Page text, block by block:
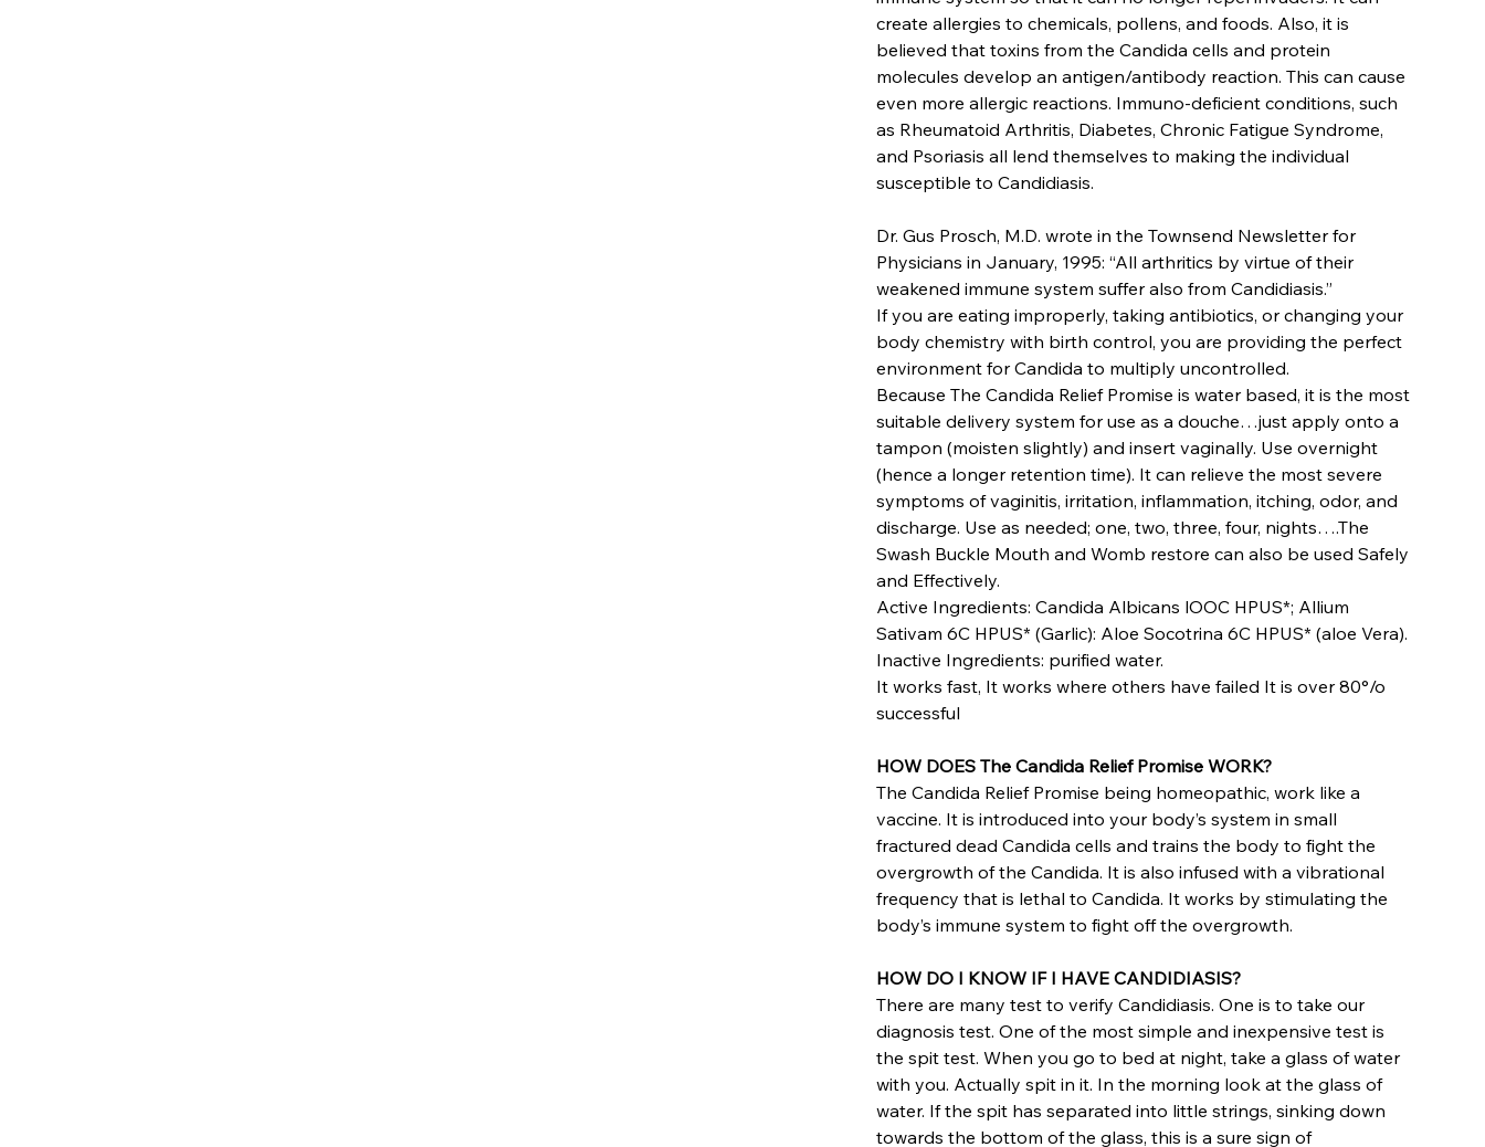
create allergies to chemicals, pollens, and foods. Also, it is
believed that toxins from the Candida cells and protein
molecules develop an antigen/antibody reaction. This can cause
even more allergic reactions. Immuno-deficient conditions, such
as Rheumatoid Arthritis, Diabetes, Chronic Fatigue Syndrome,
and Psoriasis all lend themselves to making the individual
susceptible to Candidiasis.
Dr. Gus Prosch, M.D. wrote in the Townsend Newsletter for
Physicians in January, 1995: “All arthritics by virtue of their
weakened immune system suffer also from Candidiasis.”
If you are eating improperly, taking antibiotics, or changing your
body chemistry with birth control, you are providing the perfect
environment for Candida to multiply uncontrolled.
Because The Candida Relief Promise is water based, it is the most
suitable delivery system for use as a douche…just apply onto a
tampon (moisten slightly) and insert vaginally. Use overnight
(hence a longer retention time). It can relieve the most severe
symptoms of vaginitis, irritation, inflammation, itching, odor, and
discharge. Use as needed; one, two, three, four, nights….The
Swash Buckle Mouth and Womb restore can also be used Safely
and Effectively.
Active Ingredients: Candida Albicans lOOC HPUS*; Allium
Sativam 6C HPUS* (Garlic): Aloe Socotrina 6C HPUS* (aloe Vera).
Inactive Ingredients: purified water.
It works fast, It works where others have failed It is over 80°/o
successful
HOW DOES The Candida Relief Promise WORK?
The Candida Relief Promise being homeopathic, work like a
vaccine. It is introduced into your body’s system in small
fractured dead Candida cells and trains the body to fight the
overgrowth of the Candida. It is also infused with a vibrational
frequency that is lethal to Candida. It works by stimulating the
body’s immune system to fight off the overgrowth.
HOW DO I KNOW IF I HAVE CANDIDIASIS?
There are many test to verify Candidiasis. One is to take our
diagnosis test. One of the most simple and inexpensive test is
the spit test. When you go to bed at night, take a glass of water
with you. Actually spit in it. In the morning look at the glass of
water. If the spit has separated into little strings, sinking down
towards the bottom of the glass, this is a sure sign of